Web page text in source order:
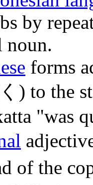
by
noun.
forms
) to the
"was
of the